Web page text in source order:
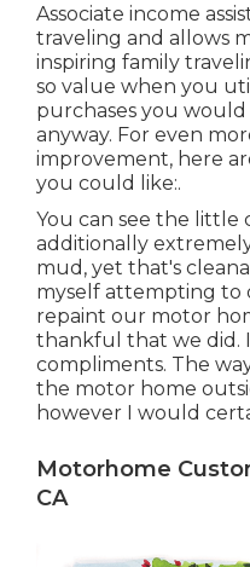
Associate income
traveling and allows
inspiring family
so value when you
purchases you
anyway. For even
improvement, here
you could like:.
You can see the little
additionally
mud, yet that's
myself attempting
repaint our motor
thankful that we did.
compliments. The
the motor home
however I would
Motorhome
CA